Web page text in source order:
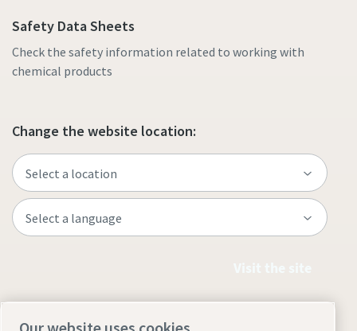
Safety Data Sheets
Check the safety information related to working with
chemical products
Change the website location: